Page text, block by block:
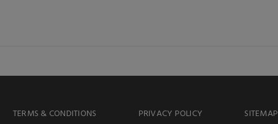
TERMS & CONDITIONS PRIVACY POLICY SITEMAP